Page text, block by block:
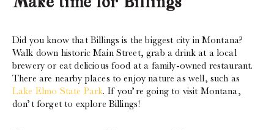
Make time for Billings
Did you know that Billings is the biggest city in Montana?
Walk down historic Main Street, grab a drink at a local
brewery or eat delicious food at a family-owned restaurant.
There are nearby places to enjoy nature as well, such as
Lake Elmo State Park. If you’re going to visit Montana,
don’t forget to explore Billings!